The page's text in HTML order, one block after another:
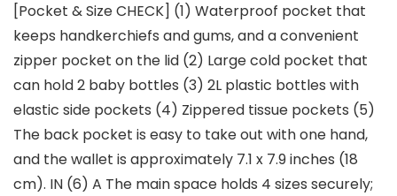
[Pocket & Size CHECK] (1) Waterproof pocket that
keeps handkerchiefs and gums, and a convenient
zipper pocket on the lid (2) Large cold pocket that
can hold 2 baby bottles (3) 2L plastic bottles with
elastic side pockets (4) Zippered tissue pockets (5)
The back pocket is easy to take out with one hand,
and the wallet is approximately 7.1 x 7.9 inches (18
cm). IN (6) A The main space holds 4 sizes securely;